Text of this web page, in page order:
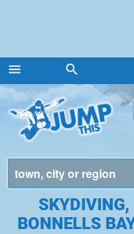
menu
Menu
search
BONNELLS